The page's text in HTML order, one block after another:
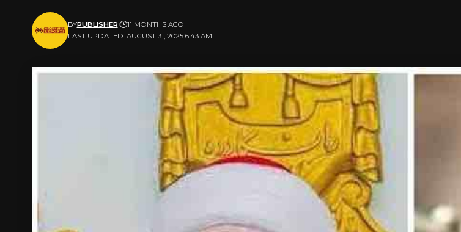
LAST UPDATED: AUGUST 31, 2025 6:43 AM
BYPUBLISHER 11 MONTHS AGO